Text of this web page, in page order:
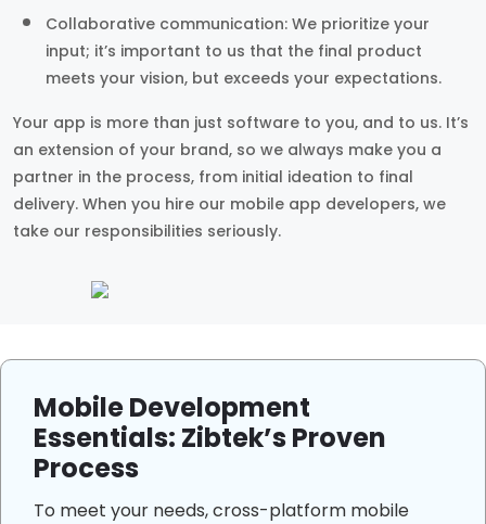
Collaborative communication: We prioritize your
input; it’s important to us that the final product
meets your vision, but exceeds your expectations.
Your app is more than just software to you, and to us. It’s
an extension of your brand, so we always make you a
partner in the process, from initial ideation to final
delivery. When you hire our mobile app developers, we
take our responsibilities seriously.
Mobile Development
Essentials: Zibtek’s Proven
Process
To meet your needs, cross-platform mobile